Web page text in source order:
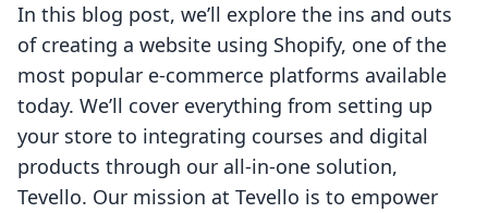
In this blog post, we’ll explore the ins and outs
of creating a website using Shopify, one of the
most popular e-commerce platforms available
today. We’ll cover everything from setting up
your store to integrating courses and digital
products through our all-in-one solution,
Tevello. Our mission at Tevello is to empower